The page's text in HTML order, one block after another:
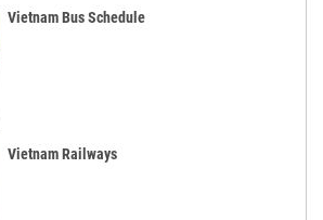
Vietnam Bus Schedule
Vietnam Railways